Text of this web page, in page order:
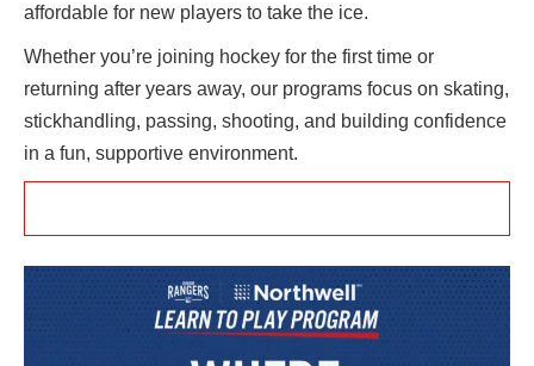
affordable for new players to take the ice.
Whether you’re joining hockey for the first time or
returning after years away, our programs focus on skating,
stickhandling, passing, shooting, and building confidence
in a fun, supportive environment.